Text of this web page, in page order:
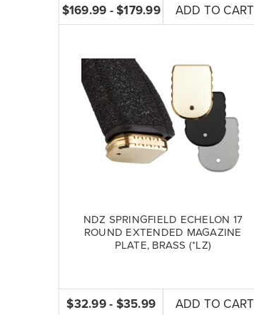
$169.99 - $179.99 ADD TO CART
NDZ SPRINGFIELD ECHELON 17
ROUND EXTENDED MAGAZINE
PLATE, BRASS (*LZ)
$32.99 - $35.99 ADD TO CART